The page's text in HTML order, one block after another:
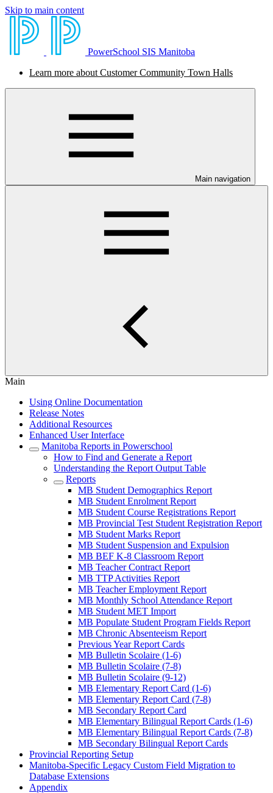
Skip to main content
PowerSchool SIS Manitoba
Learn more about Customer Community Town Halls
Main navigation
Main
Using Online Documentation
Release Notes
Additional Resources
Enhanced User Interface
Manitoba Reports in Powerschool
How to Find and Generate a Report
Understanding the Report Output Table
Reports
MB Student Demographics Report
MB Student Enrolment Report
MB Student Course Registrations Report
MB Provincial Test Student Registration Report
MB Student Marks Report
MB Student Suspension and Expulsion
MB BEF K-8 Classroom Report
MB Teacher Contract Report
MB TTP Activities Report
MB Teacher Employment Report
MB Monthly School Attendance Report
MB Student MET Import
MB Populate Student Program Fields Report
MB Chronic Absenteeism Report
Previous Year Report Cards
MB Bulletin Scolaire (1-6)
MB Bulletin Scolaire (7-8)
MB Bulletin Scolaire (9-12)
MB Elementary Report Card (1-6)
MB Elementary Report Card (7-8)
MB Secondary Report Card
MB Elementary Bilingual Report Cards (1-6)
MB Elementary Bilingual Report Cards (7-8)
MB Secondary Bilingual Report Cards
Provincial Reporting Setup
Manitoba-Specific Legacy Custom Field Migration to
Database Extensions
Appendix